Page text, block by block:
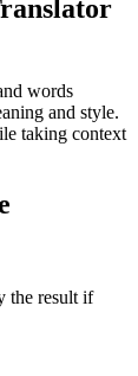
words
and style.
taking context
the result if